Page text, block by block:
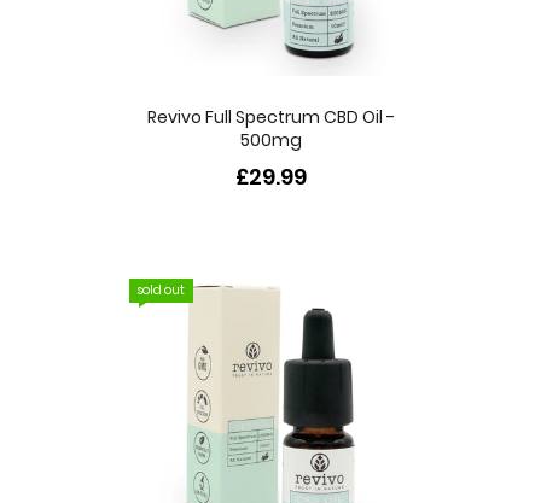
Revivo Full Spectrum CBD Oil -
500mg
£29.99
sold out